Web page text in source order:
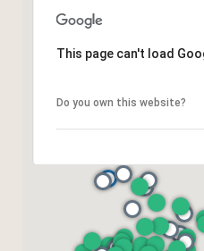
This page can't load
Do you own this website?